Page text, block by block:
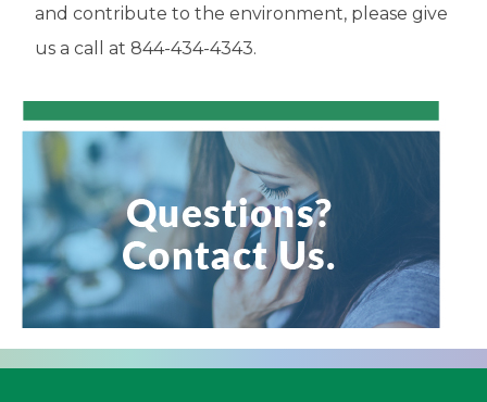
and contribute to the environment, please give
us a call at 844-434-4343.